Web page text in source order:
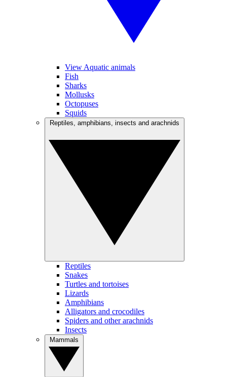
View Aquatic animals
Fish
Sharks
Mollusks
Octopuses
Squids
Reptiles
Snakes
Turtles and tortoises
Lizards
Amphibians
Alligators and crocodiles
Spiders and other arachnids
Insects